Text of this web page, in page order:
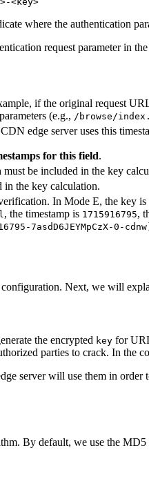
where the authentication
request parameter in
if the original request
(e.g., /browse/
edge server uses this
for this field.
be included in the key
in the key calculation.
In Mode E, the key is
, the timestamp is 1715916795,
7asdD6JEYMpCzX-0-
Next, we will
the encrypted key for
parties to crack. In the
server will use them in order
By default, we use the